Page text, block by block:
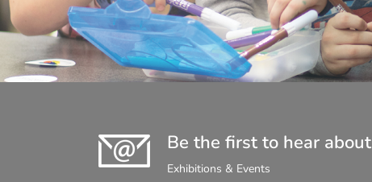
Be the first to hear about
Exhibitions & Events